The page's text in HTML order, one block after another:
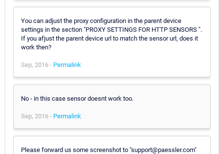
You can adjust the proxy configuration in the parent device
settings in the section "PROXY SETTINGS FOR HTTP SENSORS ".
If you afjust the parent device url to match the sensor url, does it
work then?
Sep, 2016 - Permalink
No - in this case sensor doesnt work too.
Sep, 2016 - Permalink
Please forward us some screenshot to "support@paessler.com"